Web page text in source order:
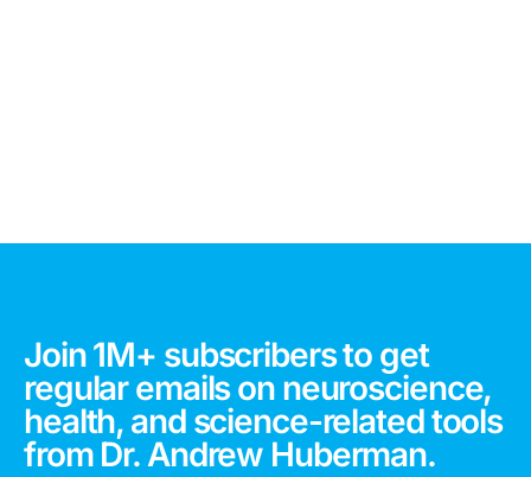
Join 1M+ subscribers to get
regular emails on neuroscience,
health, and science-related tools
from Dr. Andrew Huberman.